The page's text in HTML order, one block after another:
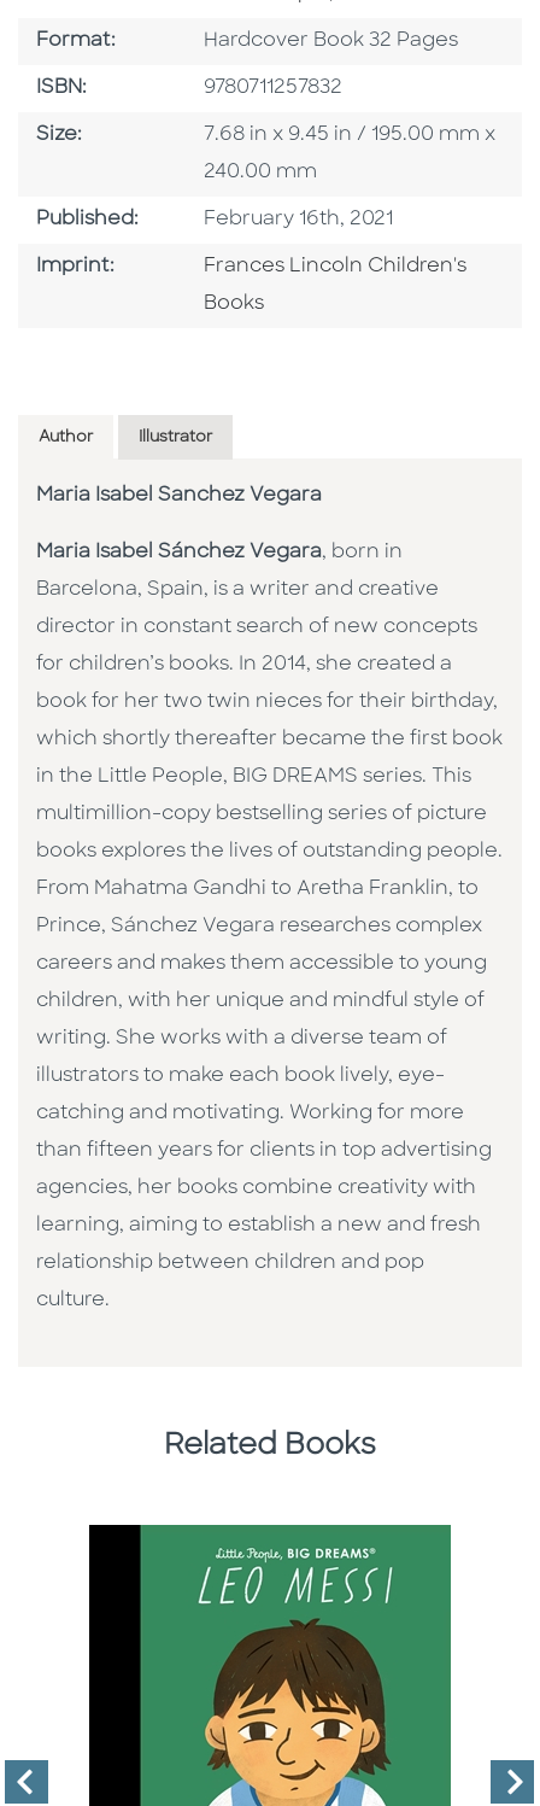
Format: Format
Hardcover Book 32 Pages
ISBN: ISBN
9780711257832
Size: Size
7.68 in x 9.45 in / 195.00 mm x
240.00 mm
Published: Published Date
February 16th, 2021
Imprint: Go To Imprint
Frances Lincoln Children's
Books
Author Illustrator
Maria Isabel Sanchez Vegara
Maria Isabel Sánchez Vegara, born in
Barcelona, Spain, is a writer and creative
director in constant search of new concepts
for children’s books. In 2014, she created a
book for her two twin nieces for their birthday,
which shortly thereafter became the first book
in the Little People, BIG DREAMS series. This
multimillion-copy bestselling series of picture
books explores the lives of outstanding people.
From Mahatma Gandhi to Aretha Franklin, to
Prince, Sánchez Vegara researches complex
careers and makes them accessible to young
children, with her unique and mindful style of
writing. She works with a diverse team of
illustrators to make each book lively, eye-
catching and motivating. Working for more
than fifteen years for clients in top advertising
agencies, her books combine creativity with
learning, aiming to establish a new and fresh
relationship between children and pop
culture. ​
Related Books